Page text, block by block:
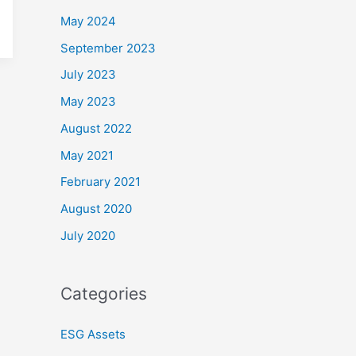
May 2024
September 2023
July 2023
May 2023
August 2022
May 2021
February 2021
August 2020
July 2020
Categories
ESG Assets